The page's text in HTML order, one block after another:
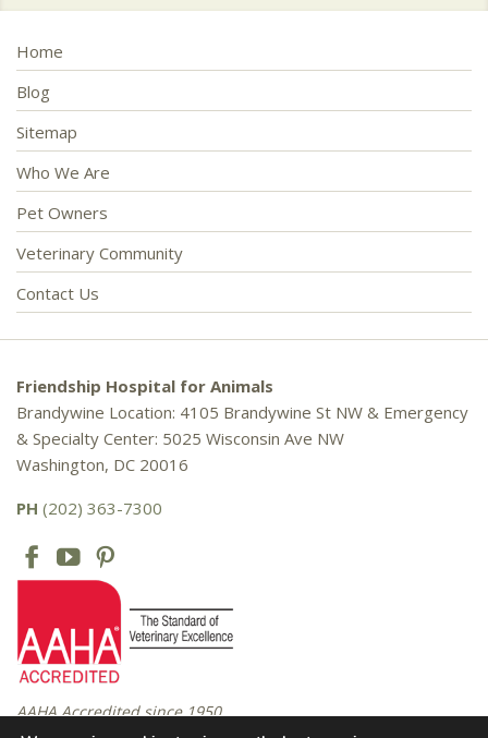
Home
Blog
Sitemap
Who We Are
Pet Owners
Veterinary Community
Contact Us
Friendship Hospital for Animals
Brandywine Location: 4105 Brandywine St NW & Emergency
& Specialty Center: 5025 Wisconsin Ave NW
Washington, DC 20016
PH (202) 363-7300
AAHA Accredited since 1950